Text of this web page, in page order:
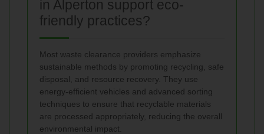
in Alperton support eco-
friendly practices?
Most waste clearance providers emphasize
sustainable methods by promoting recycling, safe
disposal, and resource recovery. They use
energy-efficient vehicles and advanced sorting
techniques to ensure that recyclable materials
are processed appropriately, reducing the overall
environmental impact.